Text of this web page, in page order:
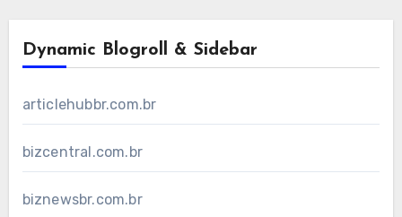
Dynamic Blogroll & Sidebar
articlehubbr.com.br
bizcentral.com.br
biznewsbr.com.br